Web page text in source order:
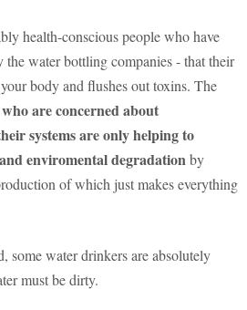
health-conscious people who have
water bottling companies - that their
body and flushes out toxins. The
are concerned about
systems are only helping to
enviromental degradationby
of which just makes everything
some water drinkers are absolutely
must be dirty.